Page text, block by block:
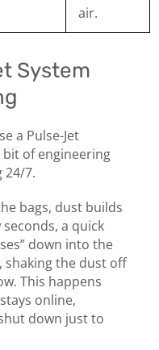
air.
System
a Pulse-Jet
bit of engineering
24/7.
bags, dust builds
a quick
down into the
shaking the dust off
This happens
online,
down just to